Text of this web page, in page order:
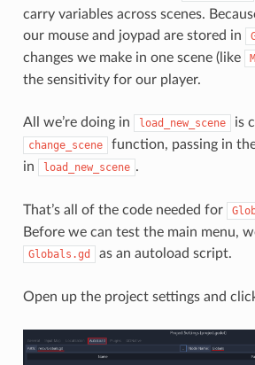
carry variables across scenes.
our mouse and joypad are stored in
changes we make in one scene (like
the sensitivity for our player.
All we’re doing in load_new_scene is
change_scene
function, passing in
in
load_new_scene .
That’s all of the code needed for
Before we can test the main menu,
Globals.gd as an autoload script.
Open up the project settings and